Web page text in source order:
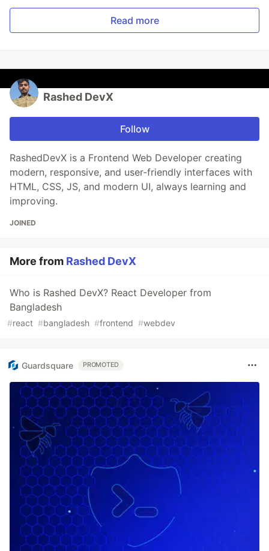
Read more
Rashed DevX
Follow
RashedDevX is a Frontend Web Developer creating
modern, responsive, and user-friendly interfaces with
HTML, CSS, JS, and modern UI, always learning and
improving.
JOINED
More from Rashed DevX
Who is Rashed DevX? React Developer from
Bangladesh
#react #bangladesh #frontend #webdev
Guardsquare PROMOTED